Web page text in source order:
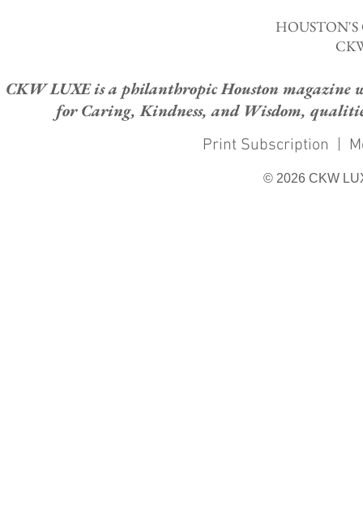
CKW LUXE is a philanthropic Houston magazine
for Caring, Kindness, and Wisdom,
Print Subscription |
© 2026 CKW